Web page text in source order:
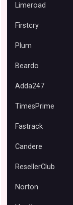
Limeroad
Firstcry
Plum
Beardo
Adda247
TimesPrime
Fastrack
Candere
ResellerClub
Norton